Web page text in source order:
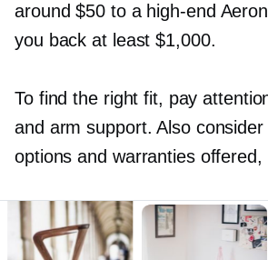
around $50 to a high-end
you back at least $1,000.
To find the right fit, pay
and arm support. Also consider
options and warranties offered,